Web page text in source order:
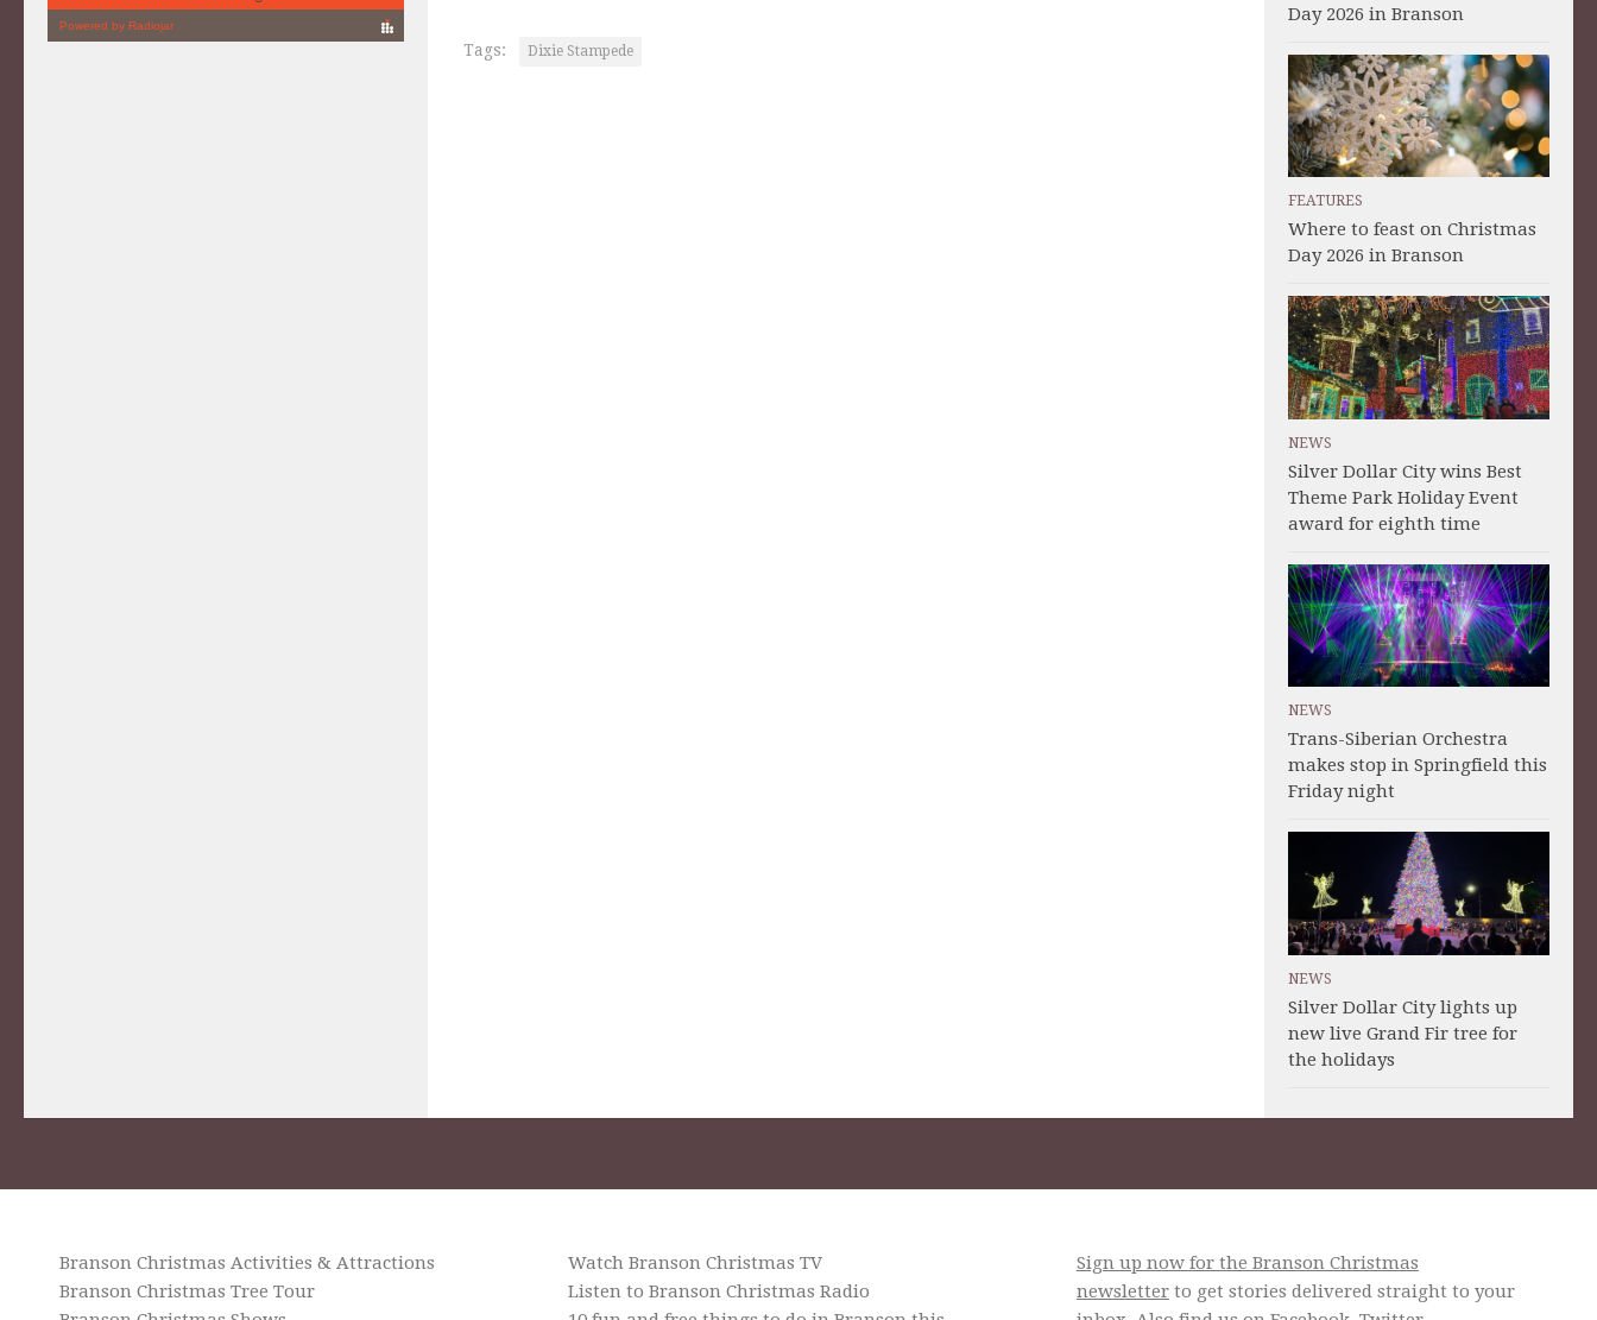
Tags: Dixie Stampede
Day 2026 in Branson
FEATURES
Where to feast on Christmas
Day 2026 in Branson
NEWS
Silver Dollar City wins Best
Theme Park Holiday Event
award for eighth time
NEWS
Trans-Siberian Orchestra
makes stop in Springfield this
Friday night
NEWS
Silver Dollar City lights up
new live Grand Fir tree for
the holidays
Branson Christmas Activities & Attractions
Branson Christmas Tree Tour
Watch Branson Christmas TV
Listen to Branson Christmas Radio
Sign up now for the Branson Christmas
newsletterto get stories delivered straight to your